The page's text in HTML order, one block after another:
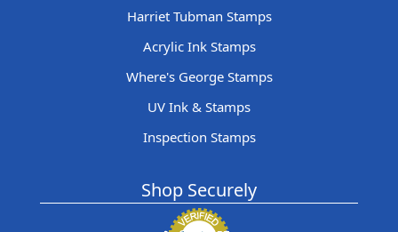
Harriet Tubman Stamps
Acrylic Ink Stamps
Where's George Stamps
UV Ink & Stamps
Inspection Stamps
Shop Securely